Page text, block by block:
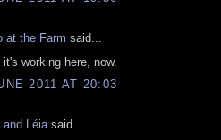
at the Farm said...
it's working here, now.
2011 AT 20:03
and Léiasaid...